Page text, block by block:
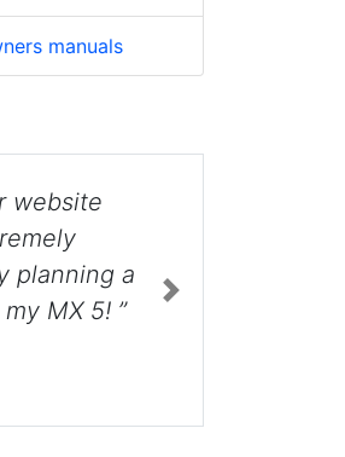
manuals
wanted to
videos.
beyond the
each that I
”